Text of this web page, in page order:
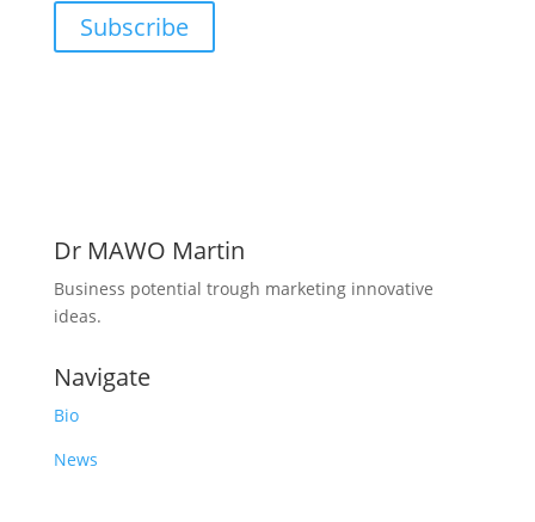
Subscribe
Dr MAWO Martin
Business potential trough marketing innovative
ideas.
Navigate
Bio
News